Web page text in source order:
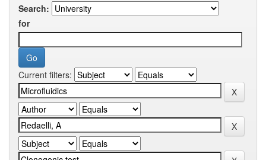
Search:
for
Current filters: